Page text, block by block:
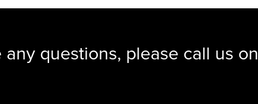
any questions, please call us on